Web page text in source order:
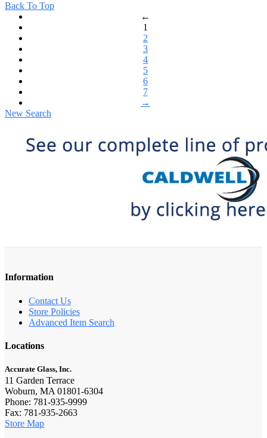
Back To Top
←
1
2
3
4
5
6
7
→
New Search
Information
Contact Us
Store Policies
Advanced Item Search
Locations
Accurate Glass, Inc.
11 Garden Terrace
Woburn, MA 01801-6304
Phone: 781-935-9999
Fax: 781-935-2663
Store Map